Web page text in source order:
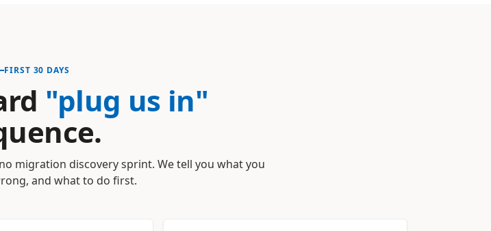
FIRST 30 DAYS
"plug us in"
migration discovery sprint. We tell you what you
and what to do first.